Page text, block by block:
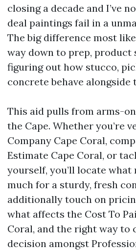
closing a decade and I’ve
deal paintings fail in a
The big difference most
way down to prep, product
figuring out how stucco,
concrete behave alongside
This aid pulls from arms-
the Cape. Whether you’re
Company Cape Coral,
Estimate Cape Coral, or
yourself, you’ll locate what
much for a sturdy, fresh
additionally touch on
what affects the Cost To
Coral, and the right way to
decision amongst